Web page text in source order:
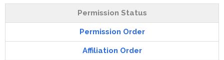
Permission Status
Permission Order
Affiliation Order